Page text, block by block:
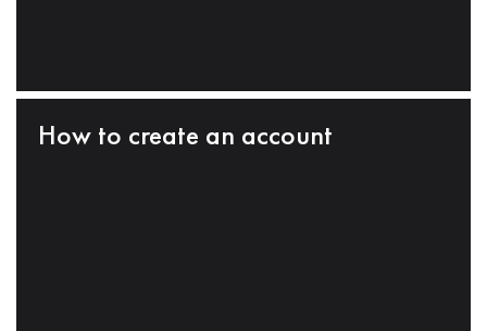
How to create an account